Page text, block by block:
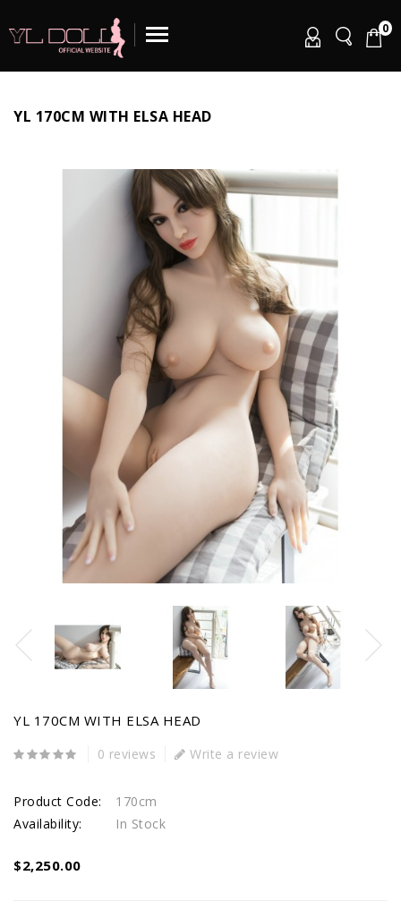
0
YL 170CM WITH ELSA HEAD
YL 170CM WITH ELSA HEAD
0 reviews Write a review
Product Code:
170cm
Availability:
In Stock
$2,250.00